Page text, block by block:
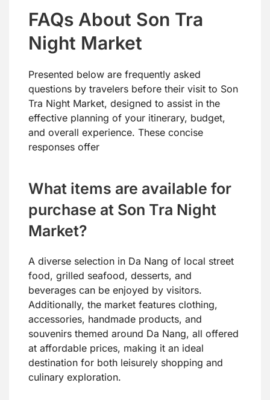
FAQs About Son Tra
Night Market
Presented below are frequently asked
questions by travelers before their visit to Son
Tra Night Market, designed to assist in the
effective planning of your itinerary, budget,
and overall experience. These concise
responses offer
What items are available for
purchase at Son Tra Night
Market?
A diverse selection in Da Nang of local street
food, grilled seafood, desserts, and
beverages can be enjoyed by visitors.
Additionally, the market features clothing,
accessories, handmade products, and
souvenirs themed around Da Nang, all offered
at affordable prices, making it an ideal
destination for both leisurely shopping and
culinary exploration.